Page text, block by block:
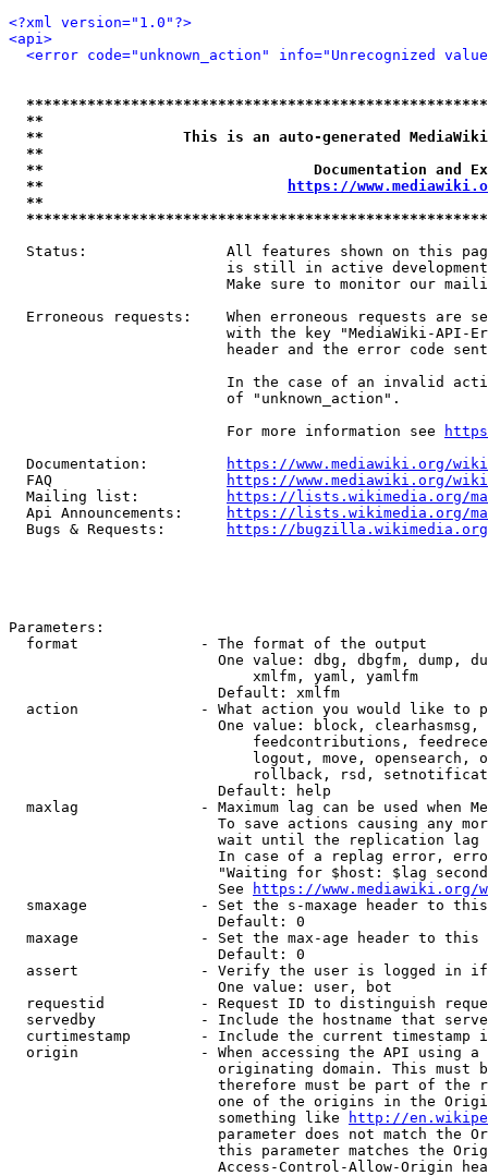
<?xml version="1.0"?>
<api>
<error code="unknown_action" info="Unrecognized
**
**                This is an auto-generated
**
**                               Documentation
**
https://
**
Status:                All features shown on this
is still in active
Make sure to monitor our
Erroneous requests:    When erroneous requests are
with the key "MediaWiki-API-
header and the error code
In the case of an invalid
                         of "unknown_action".
                         For more information see
  Documentation:
https://www.mediawiki.org/
  FAQ
https://www.mediawiki.org/
  Mailing list:
https://lists.wikimedia.org/
  Api Announcements:
https://lists.wikimedia.org/
  Bugs & Requests:
https://bugzilla.wikimedia.org/
Parameters:
  format              - The format of the output
One value: dbg, dbgfm, dump,
                            xmlfm, yaml, yamlfm
                        Default: xmlfm
action              - What action you would like to
One value: block,
feedcontributions,
logout, move, opensearch,
rollback, rsd,
                        Default: help
maxlag              - Maximum lag can be used when
To save actions causing any
wait until the replication
In case of a replag error,
"Waiting for $host: $lag
                        See
https://www.mediawiki.org/
smaxage             - Set the s-maxage header to
                        Default: 0
maxage              - Set the max-age header to
                        Default: 0
assert              - Verify the user is logged in
                        One value: user, bot
requestid           - Request ID to distinguish
servedby            - Include the hostname that
curtimestamp        - Include the current timestamp
origin              - When accessing the API using
originating domain. This must
therefore must be part of the
one of the origins in the
                        something like
http://
parameter does not match the
this parameter matches the
Access-Control-Allow-Origin